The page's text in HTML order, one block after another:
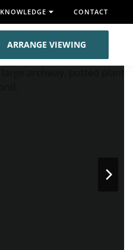
KNOWLEDGE CONTACT
ARRANGE VIEWING